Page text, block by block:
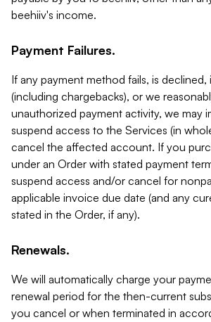
beehiiv's income.
Payment Failures.
If any payment method fails, is declined,
(including chargebacks), or we
unauthorized payment activity, we may
suspend access to the Services (in
cancel the affected account. If you
under an Order with stated payment
suspend access and/or cancel for
applicable invoice due date (and any
stated in the Order, if any).
Renewals.
We will automatically charge your
renewal period for the then-current
you cancel or when terminated in